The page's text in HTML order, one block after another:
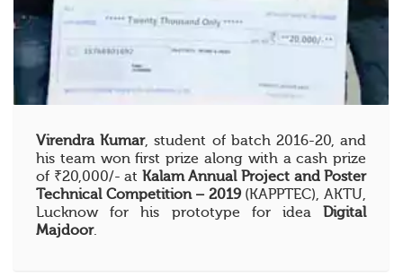
Virendra Kumar, student of batch 2016-20, and
his team won first prize along with a cash prize
of ₹20,000/- at Kalam Annual Project and Poster
Technical Competition – 2019(KAPPTEC), AKTU,
Lucknow for his prototype for ideaDigital
Majdoor.